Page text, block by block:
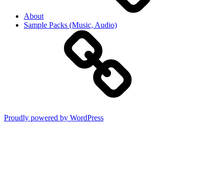
About
Sample Packs (Music, Audio)
Proudly powered by WordPress